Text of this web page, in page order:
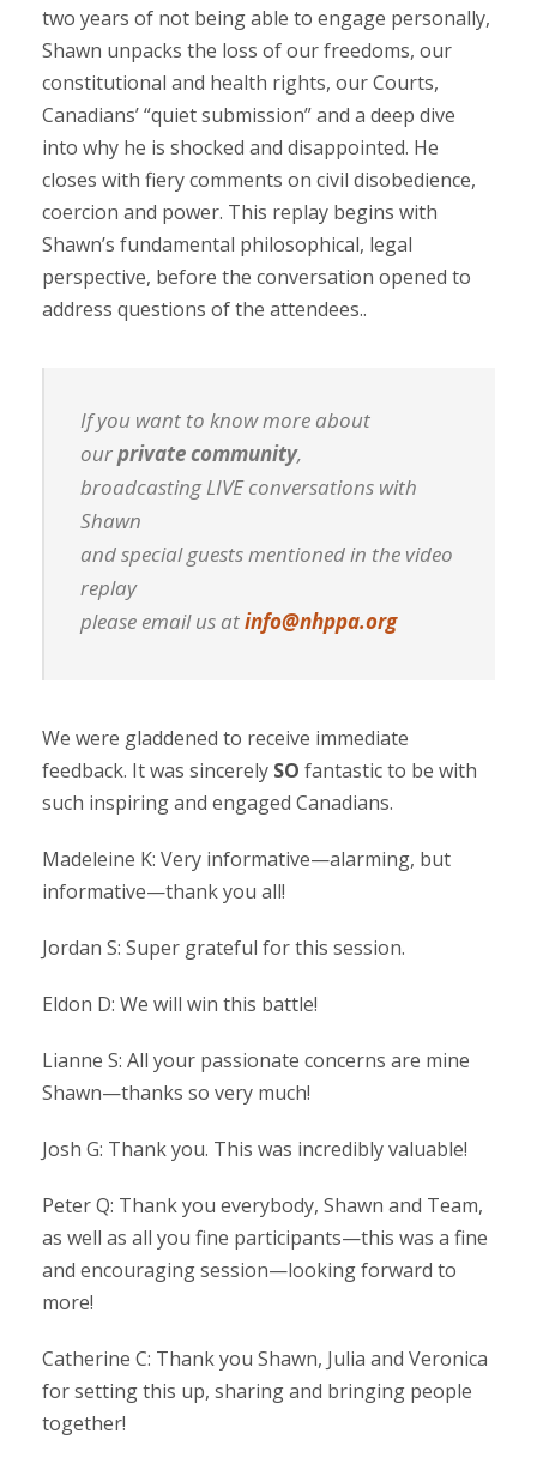
two years of not being able to engage personally,
Shawn unpacks the loss of our freedoms, our
constitutional and health rights, our Courts,
Canadians’ “quiet submission” and a deep dive
into why he is shocked and disappointed. He
closes with fiery comments on civil disobedience,
coercion and power. This replay begins with
Shawn’s fundamental philosophical, legal
perspective, before the conversation opened to
address questions of the attendees..
If you want to know more about
ourprivate community,
broadcasting LIVE conversations with
Shawn
and special guests mentioned in the video
replay
please email us atinfo@nhppa.org
We were gladdened to receive immediate
feedback. It was sincerely SO fantastic to be with
such inspiring and engaged Canadians.
Madeleine K: Very informative—alarming, but
informative—thank you all!
Jordan S: Super grateful for this session.
Eldon D: We will win this battle!
Lianne S: All your passionate concerns are mine
Shawn—thanks so very much!
Josh G: Thank you. This was incredibly valuable!
Peter Q: Thank you everybody, Shawn and Team,
as well as all you fine participants—this was a fine
and encouraging session—looking forward to
more!
Catherine C: Thank you Shawn, Julia and Veronica
for setting this up, sharing and bringing people
together!